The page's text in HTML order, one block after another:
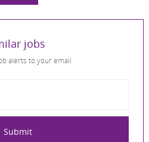
jobs
alerts to your email
Submit